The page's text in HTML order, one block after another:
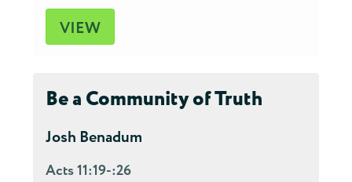
VIEW
Be a Community of Truth
Josh Benadum
Acts 11:19-:26